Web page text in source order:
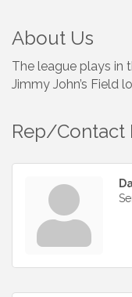
About Us
The league plays
Jimmy John’s Field
Rep/Contact